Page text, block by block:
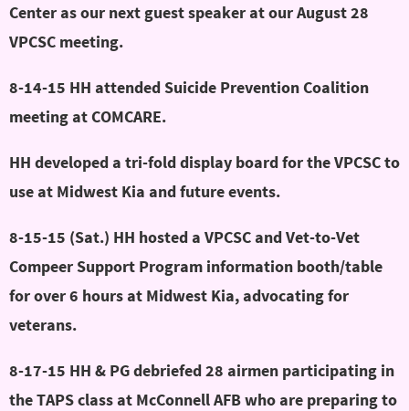
Center as our next guest speaker at our August 28
VPCSC meeting.
8-14-15 HH attended Suicide Prevention Coalition
meeting at COMCARE.
HH developed a tri-fold display board for the VPCSC to
use at Midwest Kia and future events.
8-15-15 (Sat.) HH hosted a VPCSC and Vet-to-Vet
Compeer Support Program information booth/table
for over 6 hours at Midwest Kia, advocating for
veterans.
8-17-15 HH & PG debriefed 28 airmen participating in
the TAPS class at McConnell AFB who are preparing to